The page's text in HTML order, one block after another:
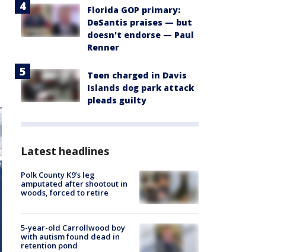
Florida GOP primary:
DeSantis praises — but
doesn't endorse — Paul
Renner
Teen charged in Davis
Islands dog park attack
pleads guilty
Latest headlines
Polk County K9’s leg
amputated after shootout in
woods, forced to retire
5-year-old Carrollwood boy
with autism found dead in
retention pond